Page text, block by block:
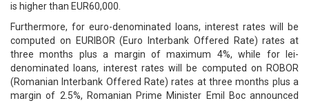
is higher than EUR60,000.
Furthermore, for euro-denominated loans, interest rates will be
computed on EURIBOR (Euro Interbank Offered Rate) rates at
three months plus a margin of maximum 4%, while for lei-
denominated loans, interest rates will be computed on ROBOR
(Romanian Interbank Offered Rate) rates at three months plus a
margin of 2.5%, Romanian Prime Minister Emil Boc announced